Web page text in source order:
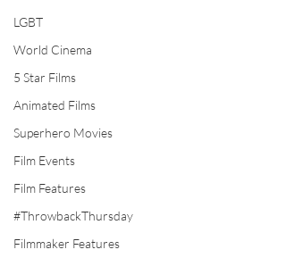
LGBT
World Cinema
5 Star Films
Animated Films
Superhero Movies
Film Events
Film Features
#ThrowbackThursday
Filmmaker Features